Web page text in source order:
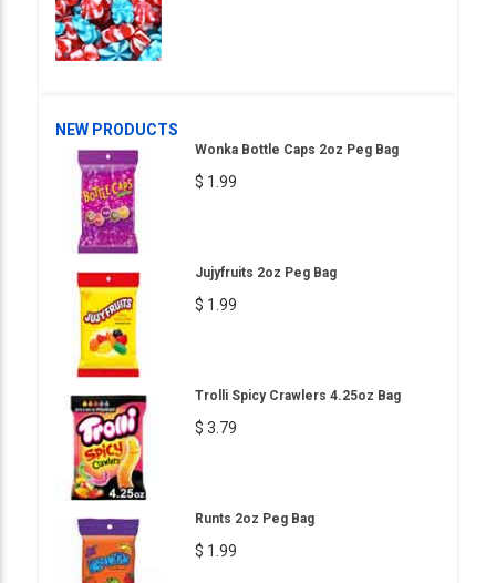
NEW PRODUCTS
Wonka Bottle Caps 2oz Peg Bag
$ 1.99
Jujyfruits 2oz Peg Bag
$ 1.99
Trolli Spicy Crawlers 4.25oz Bag
$ 3.79
Runts 2oz Peg Bag
$ 1.99